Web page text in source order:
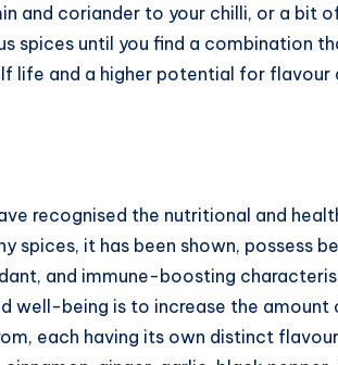
and coriander to your chilli, or a bit
spices until you find a combination
life and a higher potential for
recognised the nutritional and
spices, it has been shown, possess
and immune-boosting
well-being is to increase the amount
each having its own distinct